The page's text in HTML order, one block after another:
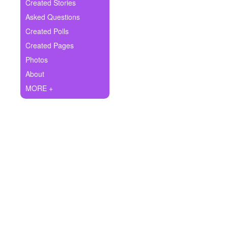
Ask Question
Create Poll
Create Page
Created Stories
Asked Questions
Created Polls
Created Pages
Photos
About
MORE +